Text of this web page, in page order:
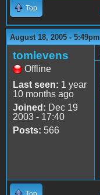
Top
August 18, 2005 - 5:49pm
tomlevens
Offline
Last seen: 1 year
10 months ago
Joined: Dec 19
2003 - 17:40
Posts: 566